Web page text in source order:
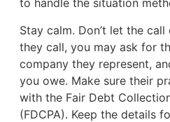
to handle the situation
Stay calm. Don’t let the
they call, you may ask for
company they represent,
you owe. Make sure their
with the Fair Debt
(FDCPA). Keep the details